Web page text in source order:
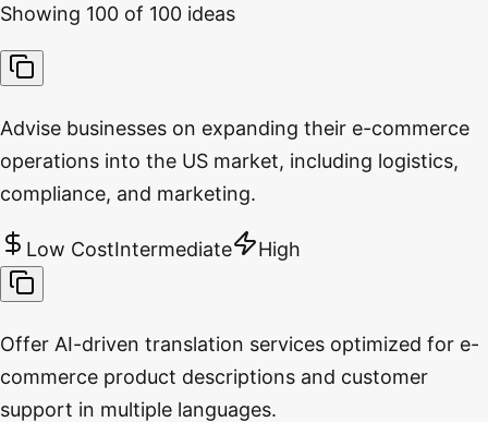
Showing 100 of 100 ideas
Advise businesses on expanding their e-commerce
operations into the US market, including logistics,
compliance, and marketing.
Low CostIntermediate High
Offer AI-driven translation services optimized for e-
commerce product descriptions and customer
support in multiple languages.